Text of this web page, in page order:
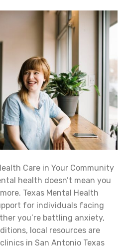
Care in Your Community
health doesn’t mean you
Texas Mental Health
for individuals facing
you’re battling anxiety,
local resources are
in San Antonio Texas